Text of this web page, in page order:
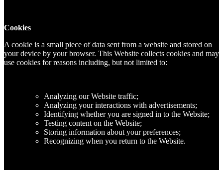
Cookies
A cookie is a small piece of data sent from a website and stored on
your device by your browser. This Website collects cookies and may
use cookies for reasons including, but not limited to:
Analyzing our Website traffic;
Analyzing your interactions with advertisements;
Identifying whether you are signed in to the Website;
Testing content on the Website;
Storing information about your preferences;
Recognizing when you return to the Website.